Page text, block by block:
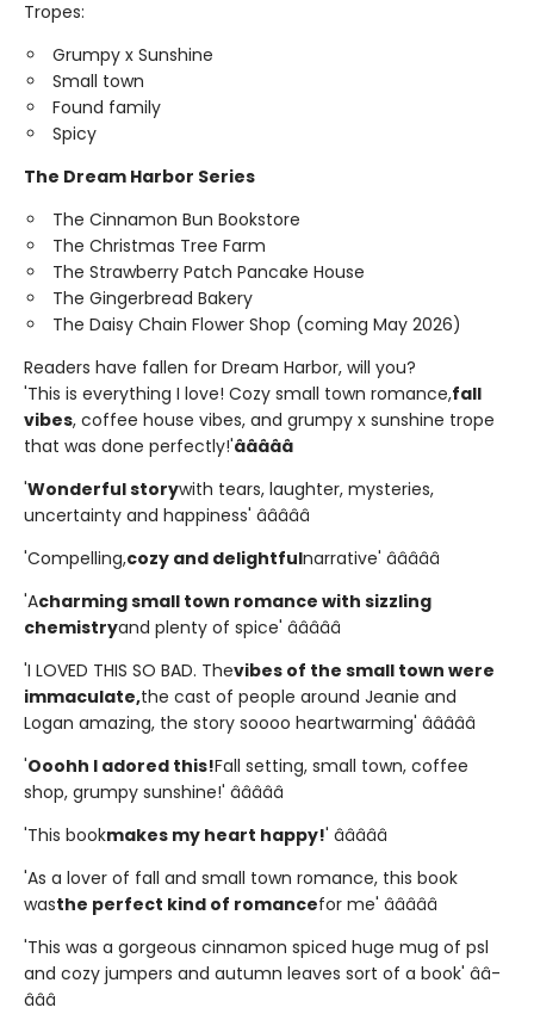
Tropes:
Grumpy x Sunshine
Small town
Found family
Spicy
The Dream Harbor Series
The Cinnamon Bun Bookstore
The Christmas Tree Farm
The Strawberry Patch Pancake House
The Gingerbread Bakery
The Daisy Chain Flower Shop (coming May 2026)
Readers have fallen for Dream Harbor, will you?
'This is everything I love! Cozy small town romance,fall
vibes, coffee house vibes, and grumpy x sunshine trope
that was done perfectly!'â­â­â­â­â­
'Wonderful storywith tears, laughter, mysteries,
uncertainty and happiness' â­â­â­â­â­
'Compelling,cozy and delightfulnarrative' â­â­â­â­â­
'Acharming small town romance with sizzling
chemistryand plenty of spice' â­â­â­â­â­
'I LOVED THIS SO BAD. Thevibes of the small town were
immaculate,the cast of people around Jeanie and
Logan amazing, the story soooo heartwarming' â­â­â­â­â­
'Ooohh I adored this!Fall setting, small town, coffee
shop, grumpy sunshine!' â­â­â­â­â­
'This bookmakes my heart happy!' â­â­â­â­â­
'As a lover of fall and small town romance, this book
wasthe perfect kind of romancefor me' â­â­â­â­â­
'This was a gorgeous cinnamon spiced huge mug of psl
and cozy jumpers and autumn leaves sort of a book' â­â­
â­â­â­